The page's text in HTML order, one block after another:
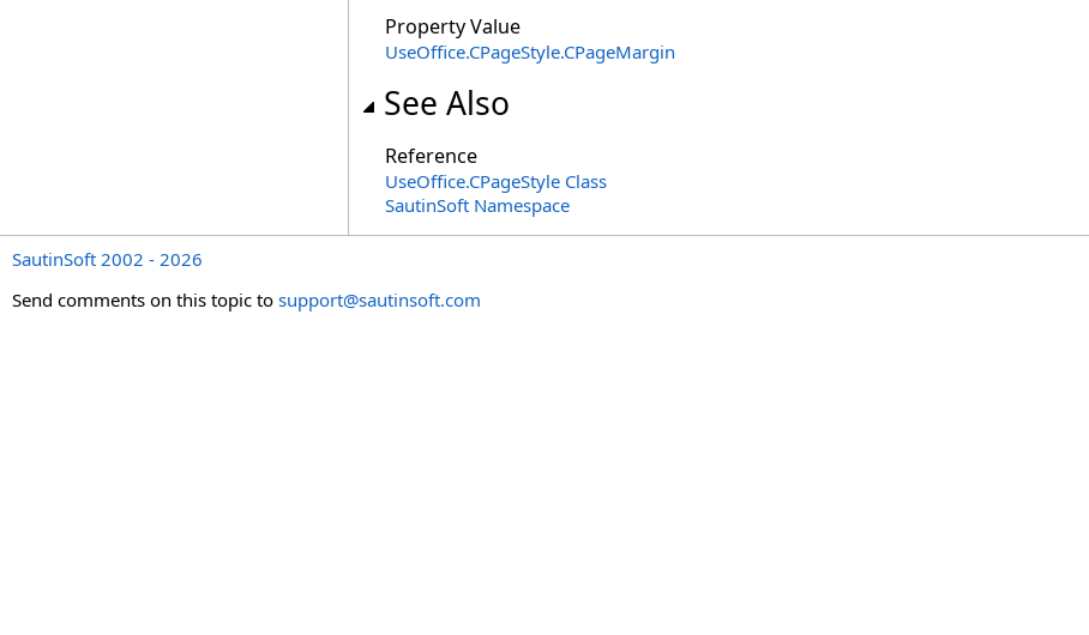
Property Value
UseOffice.CPageStyle.CPageMargin
See Also
Reference
UseOffice.CPageStyle Class
SautinSoft Namespace
SautinSoft 2002 - 2026
Send comments on this topic to support@sautinsoft.com